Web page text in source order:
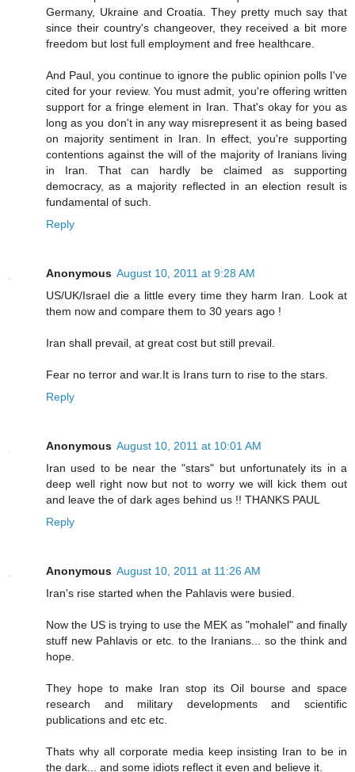
Germany, Ukraine and Croatia. They pretty much say that
since their country's changeover, they received a bit more
freedom but lost full employment and free healthcare.
And Paul, you continue to ignore the public opinion polls I've
cited for your review. You must admit, you're offering written
support for a fringe element in Iran. That's okay for you as
long as you don't in any way misrepresent it as being based
on majority sentiment in Iran. In effect, you're supporting
contentions against the will of the majority of Iranians living
in Iran. That can hardly be claimed as supporting
democracy, as a majority reflected in an election result is
fundamental of such.
Reply
Anonymous August 10, 2011 at 9:28 AM
US/UK/Israel die a little every time they harm Iran. Look at
them now and compare them to 30 years ago !
Iran shall prevail, at great cost but still prevail.
Fear no terror and war.It is Irans turn to rise to the stars.
Reply
Anonymous August 10, 2011 at 10:01 AM
Iran used to be near the "stars" but unfortunately its in a
deep well right now but not to worry we will kick them out
and leave the of dark ages behind us !! THANKS PAUL
Reply
Anonymous August 10, 2011 at 11:26 AM
Iran's rise started when the Pahlavis were busied.
Now the US is trying to use the MEK as "mohalel" and finally
stuff new Pahlavis or etc. to the Iranians... so the think and
hope.
They hope to make Iran stop its Oil bourse and space
research and military developments and scientific
publications and etc etc.
Thats why all corporate media keep insisting Iran to be in
the dark... and some idiots reflect it even and believe it.